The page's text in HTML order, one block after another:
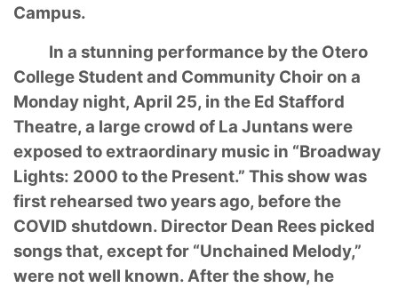
Campus.
In a stunning performance by the Otero
College Student and Community Choir on a
Monday night, April 25, in the Ed Stafford
Theatre, a large crowd of La Juntans were
exposed toextraordinary music in “Broadway
Lights: 2000 to the Present.” This show was
first rehearsed two years ago, before the
COVID shutdown. Director Dean Rees picked
songs that, except for “Unchained Melody,”
were not well known. After the show, he